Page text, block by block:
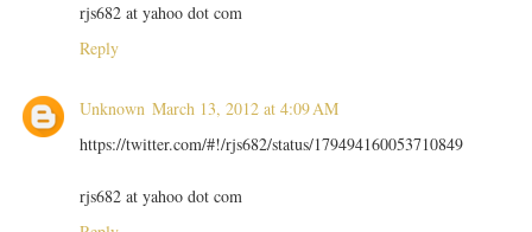
rjs682 at yahoo dot com
Reply
Unknown March 13, 2012 at 4:09 AM
https://twitter.com/#!/rjs682/status/179494160053710849
rjs682 at yahoo dot com